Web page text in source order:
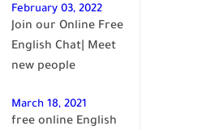
February 03, 2022
Join our Online Free
English Chat| Meet
new people
March 18, 2021
free online English